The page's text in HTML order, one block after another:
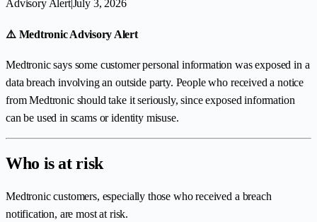
Advisory Alert|July 3, 2026
⚠️ Medtronic Advisory Alert
Medtronic says some customer personal information was exposed in a
data breach involving an outside party. People who received a notice
from Medtronic should take it seriously, since exposed information
can be used in scams or identity misuse.
Who is at risk
Medtronic customers, especially those who received a breach
notification, are most at risk.